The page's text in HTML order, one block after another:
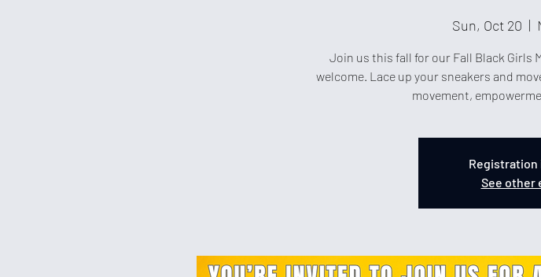
Sun, Oct 20
  |
Join us this fall for our Fall Black Girls
welcome. Lace up your sneakers and
movement,
Registration
See other